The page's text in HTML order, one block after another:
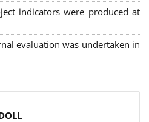
indicators were produced at
evaluation was undertaken in